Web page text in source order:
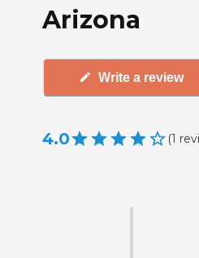
Arizona
Write a review
4.0 (1